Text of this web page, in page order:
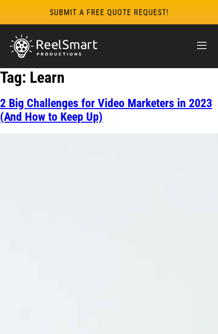
SUBMIT A FREE QUOTE REQUEST!
Tag: Learn
2 Big Challenges for Video Marketers in 2023
(And How to Keep Up)